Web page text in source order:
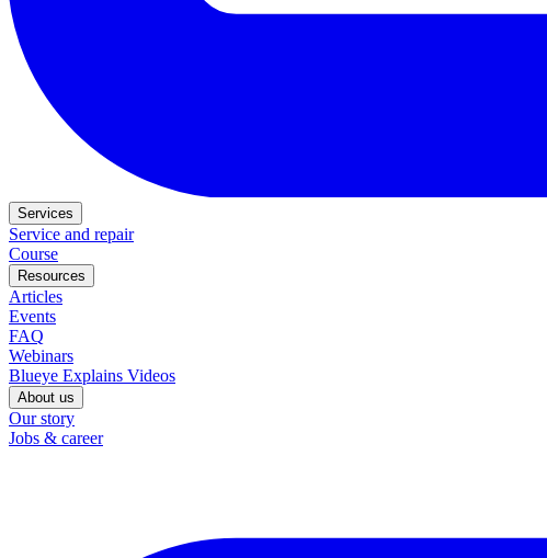
Services
Service and repair
Course
Resources
Articles
Events
FAQ
Webinars
Blueye Explains Videos
About us
Our story
Jobs & career